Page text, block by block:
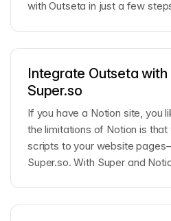
Integrate Outseta with
Super.so
If you have a Notion site, you
the limitations of Notion is
scripts to your website
Super.so. With Super and